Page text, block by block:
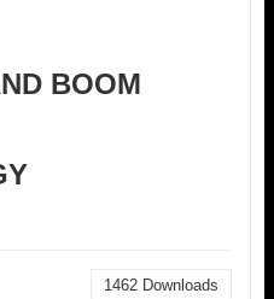
BOOM
1462 Downloads